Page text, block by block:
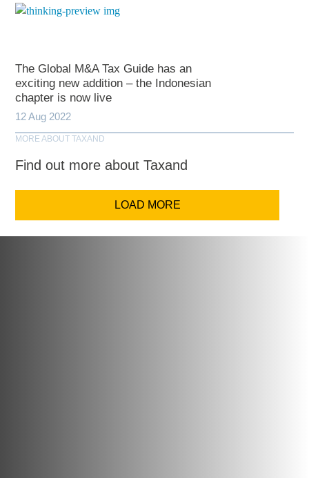
The Global M&A Tax Guide has an
exciting new addition – the Indonesian
chapter is now live
12 Aug 2022
MORE ABOUT TAXAND
Find out more about Taxand
LOAD MORE